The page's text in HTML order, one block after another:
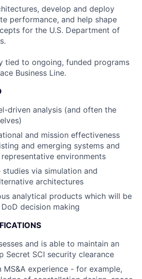
develop and deploy
performance, and help shape
for the U.S. Department of
tied to ongoing, funded programs
Business Line.
driven analysis (and often the
and mission effectiveness
and emerging systems and
environments
via simulation and
architectures
analytical products which will be
decision making
and is able to maintain an
Secret SCI security clearance
MS&A experience - for example,